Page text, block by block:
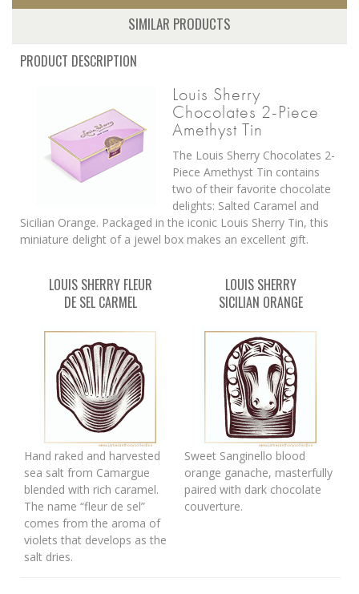
SIMILAR PRODUCTS
PRODUCT DESCRIPTION
Louis Sherry
Chocolates 2-Piece
Amethyst Tin
The Louis Sherry Chocolates 2-
Piece Amethyst Tin contains
two of their favorite chocolate
delights: Salted Caramel and
Sicilian Orange. Packaged in the iconic Louis Sherry Tin, this
miniature delight of a jewel box makes an excellent gift.
LOUIS SHERRY FLEUR
DE SEL CARMEL
Hand raked and harvested
sea salt from Camargue
blended with rich caramel.
The name “fleur de sel”
comes from the aroma of
violets that develops as the
salt dries.
LOUIS SHERRY
SICILIAN ORANGE
Sweet Sanginello blood
orange ganache, masterfully
paired with dark chocolate
couverture.